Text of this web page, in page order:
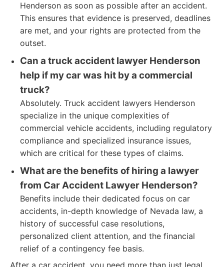
Henderson as soon as possible after an accident.
This ensures that evidence is preserved, deadlines
are met, and your rights are protected from the
outset.
Can a truck accident lawyer Henderson
help if my car was hit by a commercial
truck?
Absolutely. Truck accident lawyers Henderson
specialize in the unique complexities of
commercial vehicle accidents, including regulatory
compliance and specialized insurance issues,
which are critical for these types of claims.
What are the benefits of hiring a lawyer
from Car Accident Lawyer Henderson?
Benefits include their dedicated focus on car
accidents, in-depth knowledge of Nevada law, a
history of successful case resolutions,
personalized client attention, and the financial
relief of a contingency fee basis.
After a car accident, you need more than just legal